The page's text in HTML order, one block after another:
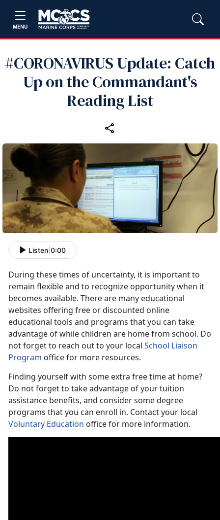
MENU
#CORONAVIRUS Update: Catch
Up on the Commandant's
Reading List
Listen 0:00
During these times of uncertainty, it is important to
remain flexible and to recognize opportunity when it
becomes available. There are many educational
websites offering free or discounted online
educational tools and programs that you can take
advantage of while children are home from school. Do
not forget to reach out to your local School Liaison
Program office for more resources.
Finding yourself with some extra free time at home?
Do not forget to take advantage of your tuition
assistance benefits, and consider some degree
programs that you can enroll in. Contact your local
Voluntary Education office for more information.